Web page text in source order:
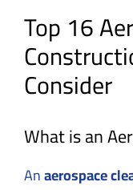
Top 16
Consider
What is an
Anaerospace